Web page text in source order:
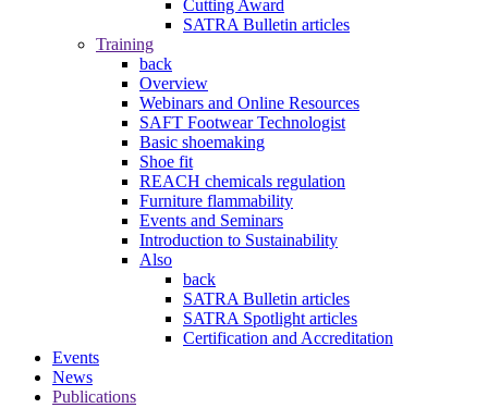
Cutting Award
SATRA Bulletin articles
Training
back
Overview
Webinars and Online Resources
SAFT Footwear Technologist
Basic shoemaking
Shoe fit
REACH chemicals regulation
Furniture flammability
Events and Seminars
Introduction to Sustainability
Also
back
SATRA Bulletin articles
SATRA Spotlight articles
Certification and Accreditation
Events
News
Publications